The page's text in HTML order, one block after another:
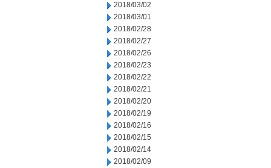
2018/03/02
2018/03/01
2018/02/28
2018/02/27
2018/02/26
2018/02/23
2018/02/22
2018/02/21
2018/02/20
2018/02/19
2018/02/16
2018/02/15
2018/02/14
2018/02/09